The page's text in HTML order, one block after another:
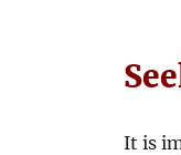
It is